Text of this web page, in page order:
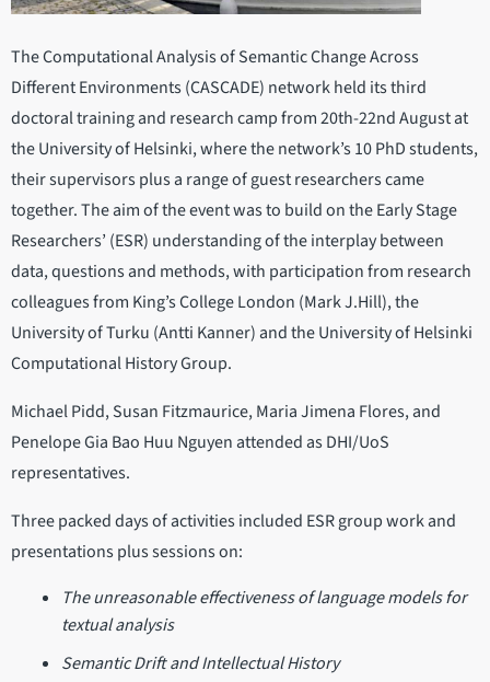
The Computational Analysis of Semantic Change Across
Different Environments (CASCADE) network held its third
doctoral training and research camp from 20th-22nd August at
the University of Helsinki, where the network’s 10 PhD students,
their supervisors plus a range of guest researchers came
together. The aim of the event was to build on the Early Stage
Researchers’ (ESR) understanding of the interplay between
data, questions and methods, with participation from research
colleagues from King’s College London (Mark J.Hill), the
University of Turku (Antti Kanner) and the University of Helsinki
Computational History Group.
Michael Pidd, Susan Fitzmaurice, Maria Jimena Flores, and
Penelope Gia Bao Huu Nguyen attended as DHI/UoS
representatives.
Three packed days of activities included ESR group work and
presentations plus sessions on:
The unreasonable effectiveness of language models for
textual analysis
Semantic Drift and Intellectual History